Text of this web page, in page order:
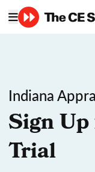
Indiana
Sign
Trial